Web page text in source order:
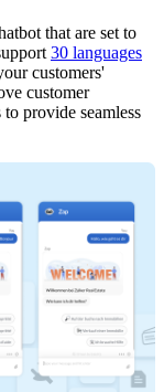
that are set to
30 languages
customers'
customer
provide seamless